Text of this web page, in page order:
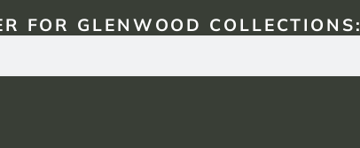
FOR GLENWOOD COLLECTIONS: